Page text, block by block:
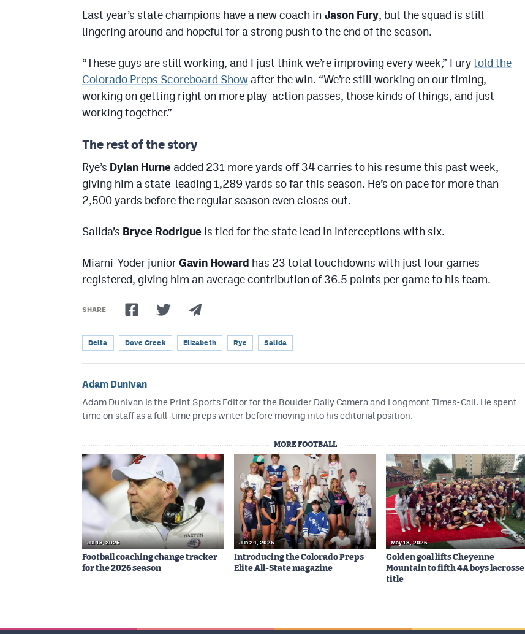
Last year’s state champions have a new coach in Jason Fury, but the squad is still
lingering around and hopeful for a strong push to the end of the season.
“These guys are still working, and I just think we’re improving every week,” Furytold the
Colorado Preps Scoreboard Show after the win. “We’re still working on our timing,
working on getting right on more play-action passes, those kinds of things, and just
working together.”
The rest of the story
Rye’s Dylan Hurne added 231 more yards off 34 carries to his resume this past week,
giving him a state-leading 1,289 yards so far this season. He’s on pace for more than
2,500 yards before the regular season even closes out.
Salida’s Bryce Rodrigue is tied for the state lead in interceptions with six.
Miami-Yoder juniorGavin Howard has 23 total touchdowns with just four games
registered, giving him an average contribution of 36.5 points per game to his team.
SHARE
Delta Dove Creek Elizabeth Rye Salida
Adam Dunivan
Adam Dunivan is the Print Sports Editor for the Boulder Daily Camera and Longmont Times-Call. He spent
time on staff as a full-time preps writer before moving into his editorial position.
MORE FOOTBALL
Jul 13, 2026
Football coaching change tracker
for the 2026 season
Jun 24, 2026
Introducing the Colorado Preps
Elite All-State magazine
May 18, 2026
Golden goal lifts Cheyenne
Mountain to fifth 4A boys lacrosse
title